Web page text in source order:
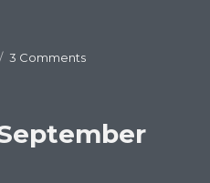
3 Commentson
25,